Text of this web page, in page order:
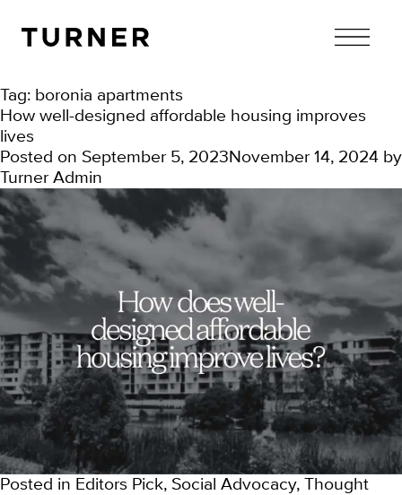
TURNER
Tag: boronia apartments
How well-designed affordable housing improves
lives
Posted on September 5, 2023 November 14, 2024 by
Turner Admin
Posted in Editors Pick, Social Advocacy, Thought